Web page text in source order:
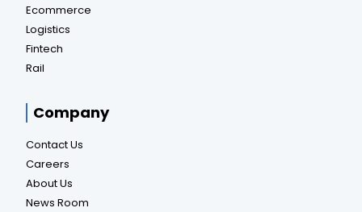
Ecommerce
Logistics
Fintech
Rail
Company
Contact Us
Careers
About Us
News Room